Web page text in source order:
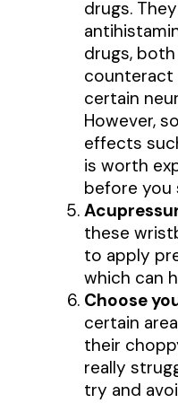
drugs.
drugs,
counteract
certain
However,
effects
is worth
before you
these
to apply
which can
Choose
certain
their
really
try and